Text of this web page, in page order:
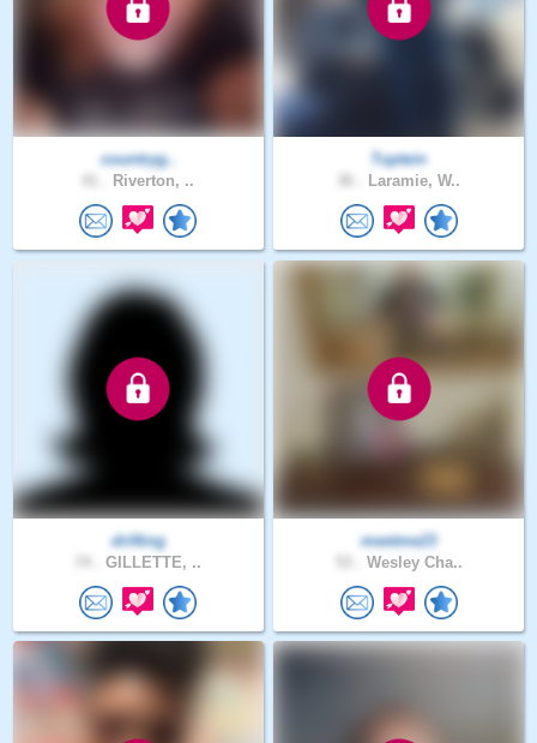
countryg..
Riverton, ..
Tuptein
Laramie, W..
drifting
GILLETTE, ..
meetme23
Wesley Cha..